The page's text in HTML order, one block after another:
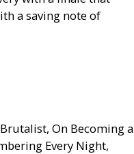
a saving note of
On Becoming a
Every Night,